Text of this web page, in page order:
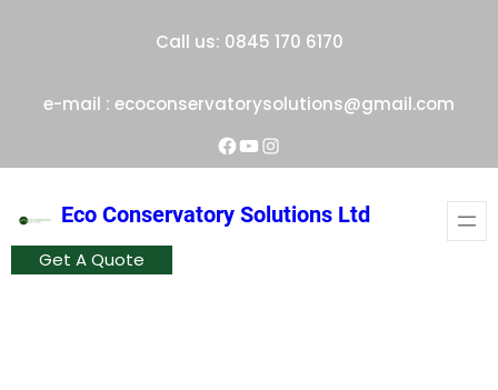
Call us: 0845 170 6170
e-mail : ecoconservatorysolutions@gmail.com
Facebook
YouTube
Instagram
Eco Conservatory Solutions Ltd
Get A Quote